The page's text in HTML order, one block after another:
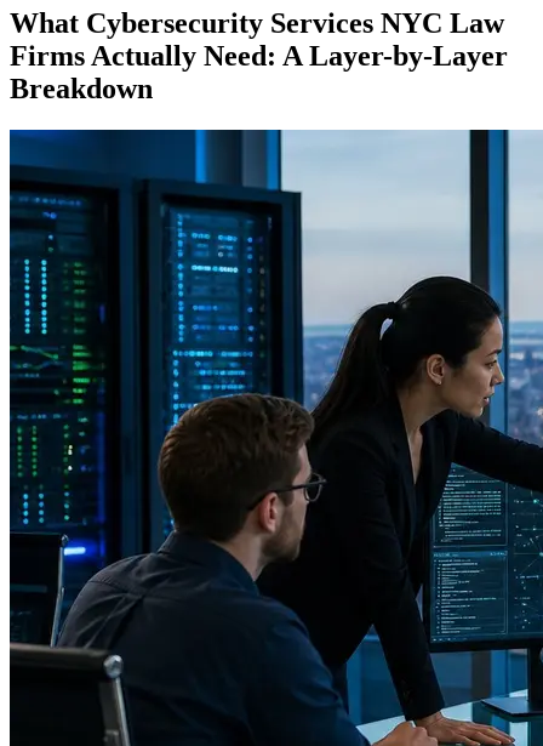
What Cybersecurity Services NYC Law
Firms Actually Need: A Layer-by-Layer
Breakdown